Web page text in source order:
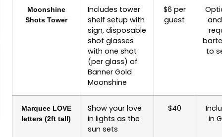
Moonshine
Shots Tower
Includes tower
shelf setup with
sign, disposable
shot glasses
with one shot
(per glass) of
Banner Gold
Moonshine
$6 per
guest
to
Marquee LOVE
letters (2ft tall)
Show your love
in lights as the
sun sets
$40
in